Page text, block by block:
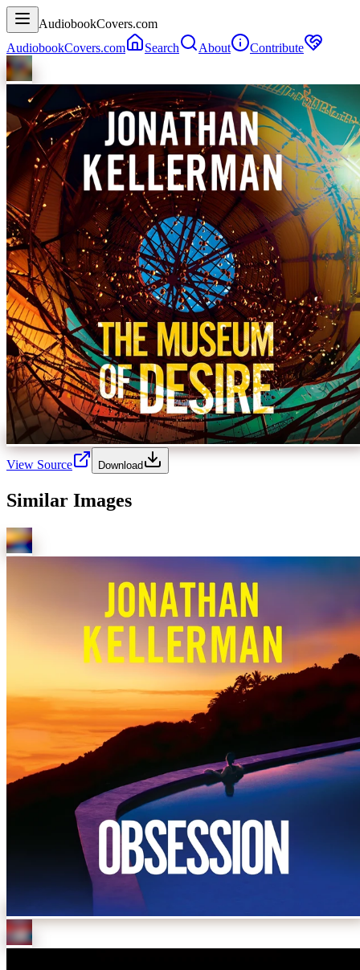
AudiobookCovers.com
AudiobookCovers.com
Search About Contribute
View Source Download
Similar Images